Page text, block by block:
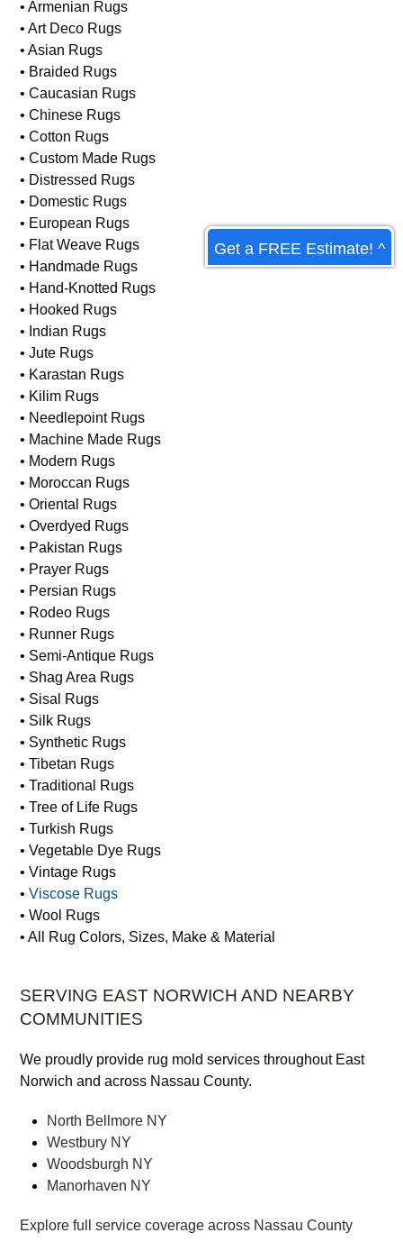
Rug Types We Care For:
• Afghan Rugs
• Antique Rugs
• Armenian Rugs
• Art Deco Rugs
• Asian Rugs
• Braided Rugs
• Caucasian Rugs
• Chinese Rugs
• Cotton Rugs
• Custom Made Rugs
• Distressed Rugs
• Domestic Rugs
• European Rugs
• Flat Weave Rugs
• Handmade Rugs
• Hand-Knotted Rugs
• Hooked Rugs
• Indian Rugs
• Jute Rugs
• Karastan Rugs
• Kilim Rugs
• Needlepoint Rugs
• Machine Made Rugs
• Modern Rugs
• Moroccan Rugs
• Oriental Rugs
• Overdyed Rugs
• Pakistan Rugs
• Prayer Rugs
• Persian Rugs
• Rodeo Rugs
• Runner Rugs
• Semi-Antique Rugs
• Shag Area Rugs
• Sisal Rugs
• Silk Rugs
• Synthetic Rugs
• Tibetan Rugs
• Traditional Rugs
• Tree of Life Rugs
• Turkish Rugs
• Vegetable Dye Rugs
• Vintage Rugs
• All Rug Colors, Sizes, Make & Material
SERVING EAST NORWICH AND NEARBY
COMMUNITIES
We proudly provide rug mold services throughout East
Norwich and across Nassau County.
North Bellmore NY
Woodsburgh NY
Get a FREE Estimate! ^